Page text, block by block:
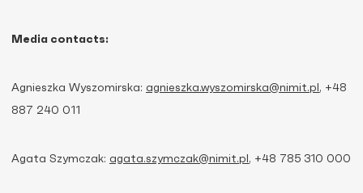
Media contacts:
Agnieszka Wyszomirska: agnieszka.wyszomirska@nimit.pl , +48
887 240 011
Agata Szymczak: agata.szymczak@nimit.pl , +48 785 310 000